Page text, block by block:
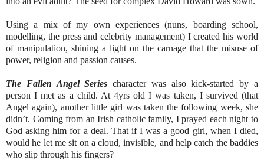
Using a mix of my own experiences (nuns, boarding school,
modelling, the press and celebrity management) I created his world
of manipulation, shining a light on the carnage that the misuse of
power, religion and passion causes.
The Fallen Angel Series character was also kick-started by a
person I met as a child. At 4yrs old I was taken, I survived (that
Angel again), another little girl was taken the following week, she
didn’t. Coming from an Irish catholic family, I prayed each night to
God asking him for a deal. That if I was a good girl, when I died,
would he let me sit on a cloud, invisible, and help catch the baddies
who slip through his fingers?